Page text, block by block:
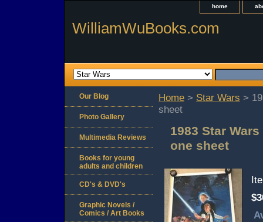
home
WilliamWuBooks.com
Home > Star Wars >
sheet
1983 Star
one sheet
Our Blog
Photo Gallery
Multimedia Reviews
Books for young
adults and children
CD's & DVD's
Graphic Novels /
Comics / Art Books